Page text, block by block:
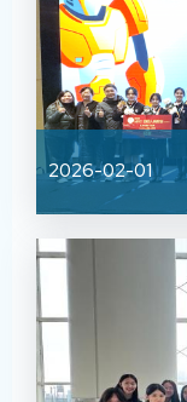
2026-02-01